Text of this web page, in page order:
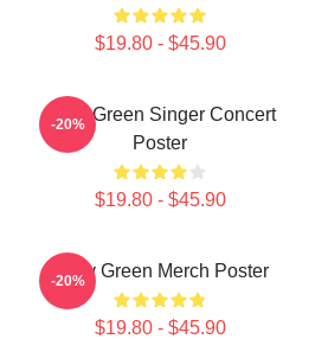
$19.80 - $45.90
Riley Green Singer Concert
Poster
$19.80 - $45.90
-20%
Riley Green Merch Poster
$19.80 - $45.90
-20%